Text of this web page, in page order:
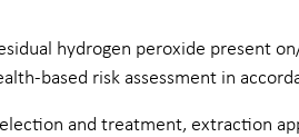
hydrogen peroxide present
based risk assessment in
and treatment, extraction